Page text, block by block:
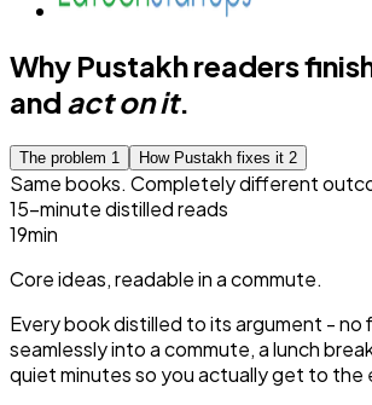
Why Pustakh readers
and act on it.
The problem 1 How Pustakh fixes it 2
Same books. Completely different
15-minute distilled reads
15min
Core ideas, readable in a commute.
Every book distilled to its argument - no
seamlessly into a commute, a lunch
quiet minutes so you actually get to the